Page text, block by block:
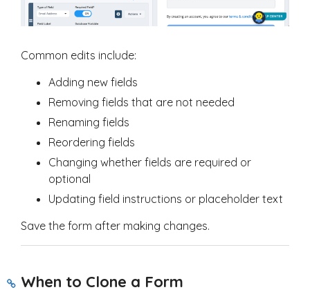
Common edits include:
Adding new fields
Removing fields that are not needed
Renaming fields
Reordering fields
Changing whether fields are required or
optional
Updating field instructions or placeholder text
Save the form after making changes.
When to Clone a Form